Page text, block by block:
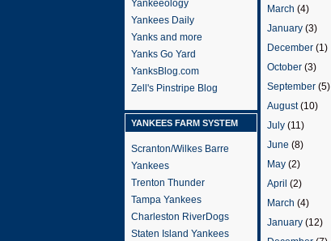
Yankeeology
Yankees Daily
Yanks and more
Yanks Go Yard
YanksBlog.com
Zell's Pinstripe Blog
YANKEES FARM SYSTEM
Scranton/Wilkes Barre
Yankees
Trenton Thunder
Tampa Yankees
Charleston RiverDogs
Staten Island Yankees
March (4)
January (3)
December (1)
October (3)
September (5)
August(10)
July (11)
June (8)
May (2)
April (2)
March (4)
January (12)